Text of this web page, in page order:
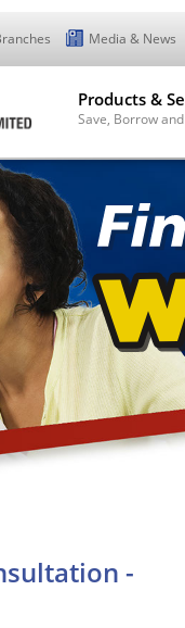
Media & News
-
Products &
Save, Borrow